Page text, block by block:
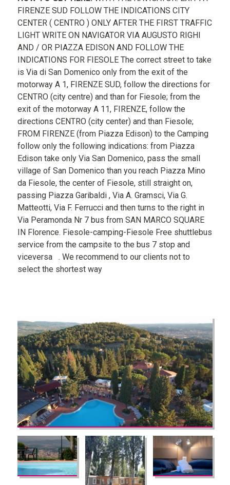
FIRENZE SUD FOLLOW THE INDICATIONS CITY
CENTER ( CENTRO ) ONLY AFTER THE FIRST TRAFFIC
LIGHT WRITE ON NAVIGATOR VIA AUGUSTO RIGHI
AND / OR PIAZZA EDISON AND FOLLOW THE
INDICATIONS FOR FIESOLE The correct street to take
is Via di San Domenico only from the exit of the
motorway A 1, FIRENZE SUD, follow the directions for
CENTRO (city centre) and than for Fiesole; from the
exit of the motorway A 11, FIRENZE, follow the
directions CENTRO (city center) and than Fiesole;
FROM FIRENZE (from Piazza Edison) to the Camping
follow only the following indications: from Piazza
Edison take only Via San Domenico, pass the small
village of San Domenico than you reach Piazza Mino
da Fiesole, the center of Fiesole, still straight on,
passing Piazza Garibaldi , Via A. Gramsci, Via G.
Matteotti, Via F. Ferrucci and then turns to the right in
Via Peramonda Nr 7 bus from SAN MARCO SQUARE
IN Florence. Fiesole-camping-Fiesole Free shuttlebus
service from the campsite to the bus 7 stop and
viceversa . We recommend to our clients not to
select the shortest way